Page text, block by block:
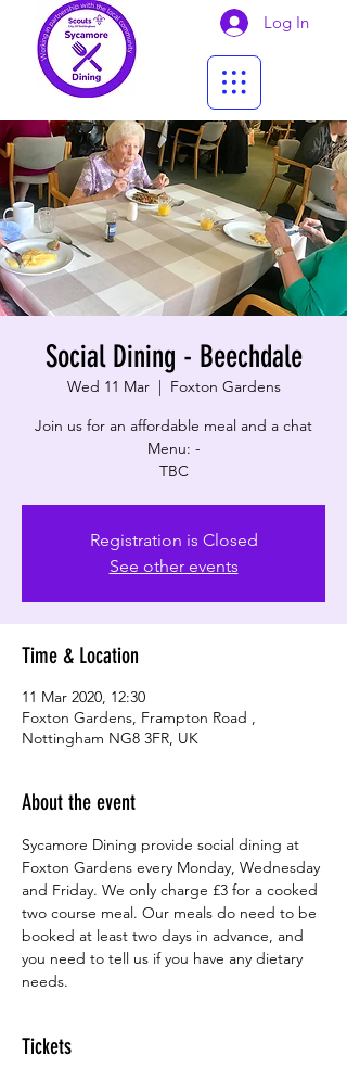
Log In
Social Dining - Beechdale
Wed 11 Mar
  |
Foxton Gardens
Join us for an affordable meal and a chat
Menu: -
TBC
Registration is Closed
See other events
Time & Location
11 Mar 2020, 12:30
Foxton Gardens, Frampton Road ,
Nottingham NG8 3FR, UK
About the event
Sycamore Dining provide social dining at
Foxton Gardens every Monday, Wednesday
and Friday. We only charge £3 for a cooked
two course meal. Our meals do need to be
booked at least two days in advance, and
you need to tell us if you have any dietary
needs.
Tickets